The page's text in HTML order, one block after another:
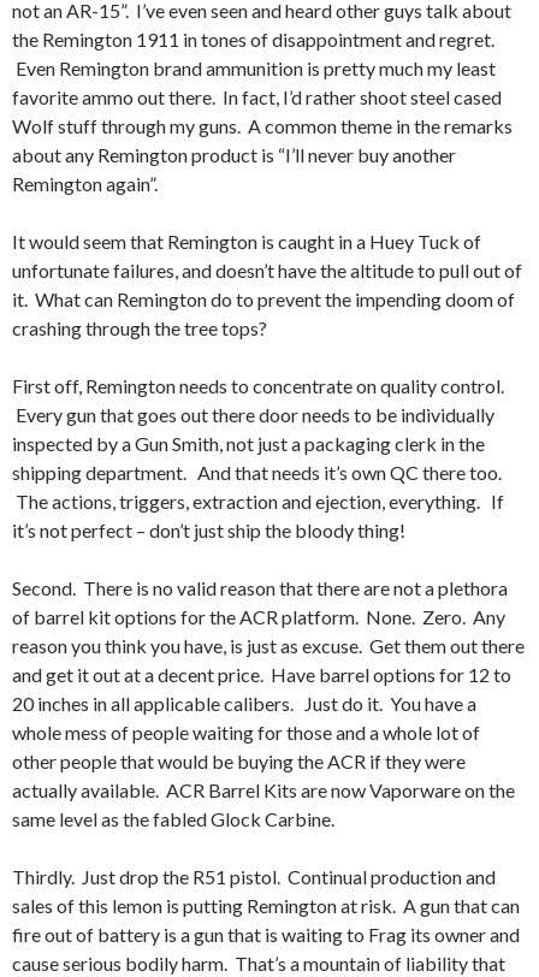
not an AR-15”. I’ve even seen and heard other guys talk about
the Remington 1911 in tones of disappointment and regret.
Even Remington brand ammunition is pretty much my least
favorite ammo out there. In fact, I’d rather shoot steel cased
Wolf stuff through my guns. A common theme in the remarks
about any Remington product is “I’ll never buy another
Remington again”.
It would seem that Remington is caught in a Huey Tuck of
unfortunate failures, and doesn’t have the altitude to pull out of
it. What can Remington do to prevent the impending doom of
crashing through the tree tops?
First off, Remington needs to concentrate on quality control.
Every gun that goes out there door needs to be individually
inspected by a Gun Smith, not just a packaging clerk in the
shipping department. And that needs it’s own QC there too.
The actions, triggers, extraction and ejection, everything. If
it’s not perfect – don’t just ship the bloody thing!
Second. There is no valid reason that there are not a plethora
of barrel kit options for the ACR platform. None. Zero. Any
reason you think you have, is just as excuse. Get them out there
and get it out at a decent price. Have barrel options for 12 to
20 inches in all applicable calibers. Just do it. You have a
whole mess of people waiting for those and a whole lot of
other people that would be buying the ACR if they were
actually available. ACR Barrel Kits are now Vaporware on the
same level as the fabled Glock Carbine.
Thirdly. Just drop the R51 pistol. Continual production and
sales of this lemon is putting Remington at risk. A gun that can
fire out of battery is a gun that is waiting to Frag its owner and
cause serious bodily harm. That’s a mountain of liability that